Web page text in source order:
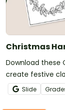
Christmas
Download these
create festive
Slide Grade